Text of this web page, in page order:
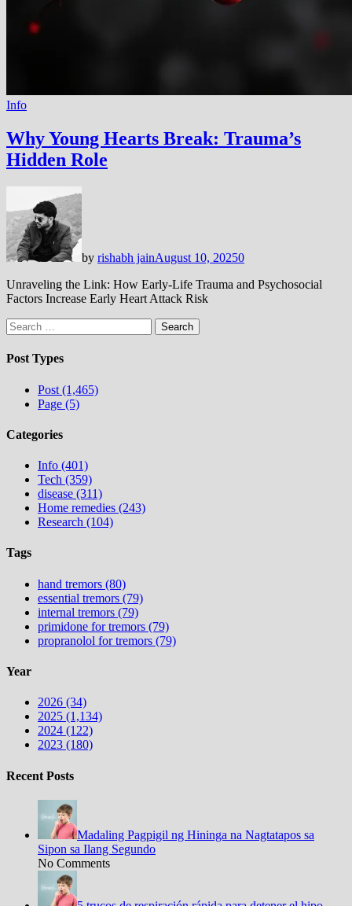
Info
Why Young Hearts Break: Trauma’s
Hidden Role
by rishabh jainAugust 10, 20250
Unraveling the Link: How Early-Life Trauma and Psychosocial
Factors Increase Early Heart Attack Risk
Search
for:
Post Types
Post (1,465)
Page (5)
Categories
Info (401)
Tech (359)
disease (311)
Home remedies (243)
Research (104)
Tags
hand tremors (80)
essential tremors (79)
internal tremors (79)
primidone for tremors (79)
propranolol for tremors (79)
Year
2026 (34)
2025 (1,134)
2024 (122)
2023 (180)
Recent Posts
Madaling Pagpigil ng Hininga na Nagtatapos sa
Sipon sa Ilang Segundo
No Comments